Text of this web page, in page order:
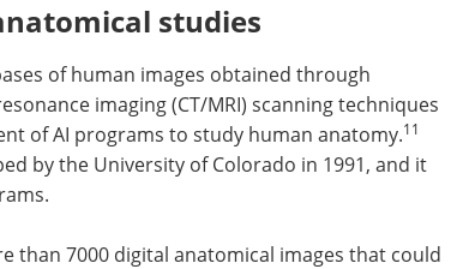
studies
of human images obtained through
imaging (CT/MRI) scanning techniques
of AI programs to study human anatomy.11
by the University of Colorado in 1991, and it
than